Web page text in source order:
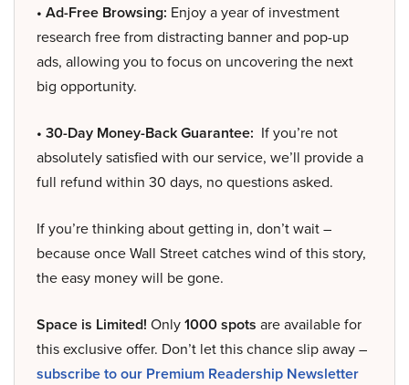
• Ad-Free Browsing: Enjoy a year of investment
research free from distracting banner and pop-up
ads, allowing you to focus on uncovering the next
big opportunity.
• 30-Day Money-Back Guarantee: If you’re not
absolutely satisfied with our service, we’ll provide a
full refund within 30 days, no questions asked.
If you’re thinking about getting in, don’t wait –
because once Wall Street catches wind of this story,
the easy money will be gone.
Space is Limited! Only1000 spots are available for
this exclusive offer. Don’t let this chance slip away –
subscribe to our Premium Readership Newsletter